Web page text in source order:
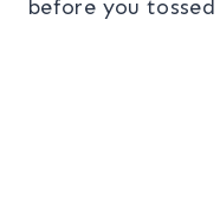
before you